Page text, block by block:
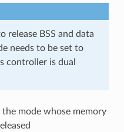
release BSS and data
needs to be set to
controller is dual
the mode whose memory